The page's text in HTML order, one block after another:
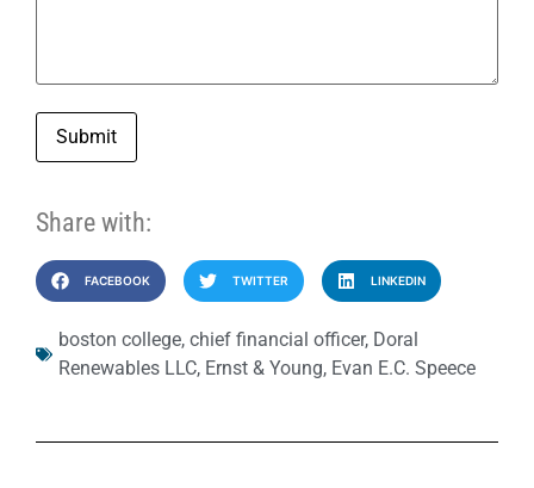
Submit
Share with:
FACEBOOK TWITTER LINKEDIN
boston college, chief financial officer, Doral
Renewables LLC, Ernst & Young, Evan E.C. Speece